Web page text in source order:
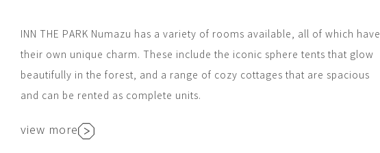
INN THE PARK Numazu has a variety of rooms available, all of which have
their own unique charm. These include the iconic sphere tents that glow
beautifully in the forest, and a range of cozy cottages that are spacious
and can be rented as complete units.
view more